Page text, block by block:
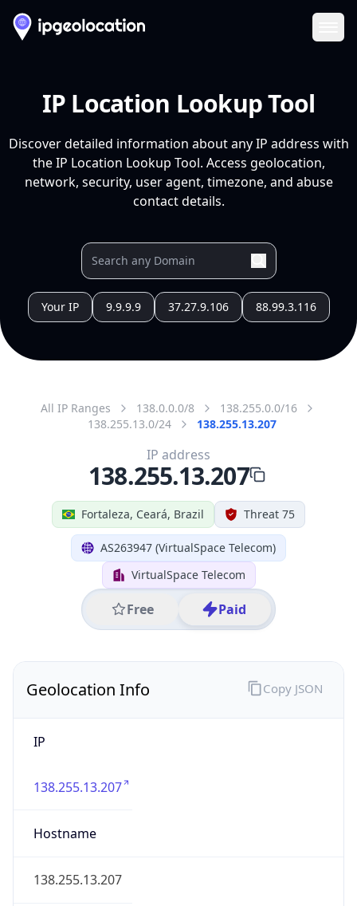
IP Location Lookup Tool
Discover detailed information about any IP address with
the IP Location Lookup Tool. Access geolocation,
network, security, user agent, timezone, and abuse
contact details.
Your IP 9.9.9.9 37.27.9.106 88.99.3.116
All IP Ranges 138.0.0.0/8
138.255.0.0/16
138.255.13.0/24
138.255.13.207
Fortaleza, Ceará, Brazil Threat 75
AS263947 (VirtualSpace Telecom)
VirtualSpace Telecom
Free Paid
IP address
138.255.13.207
Geolocation Info
IP
138.255.13.207
Hostname
138.255.13.207
Copy JSON